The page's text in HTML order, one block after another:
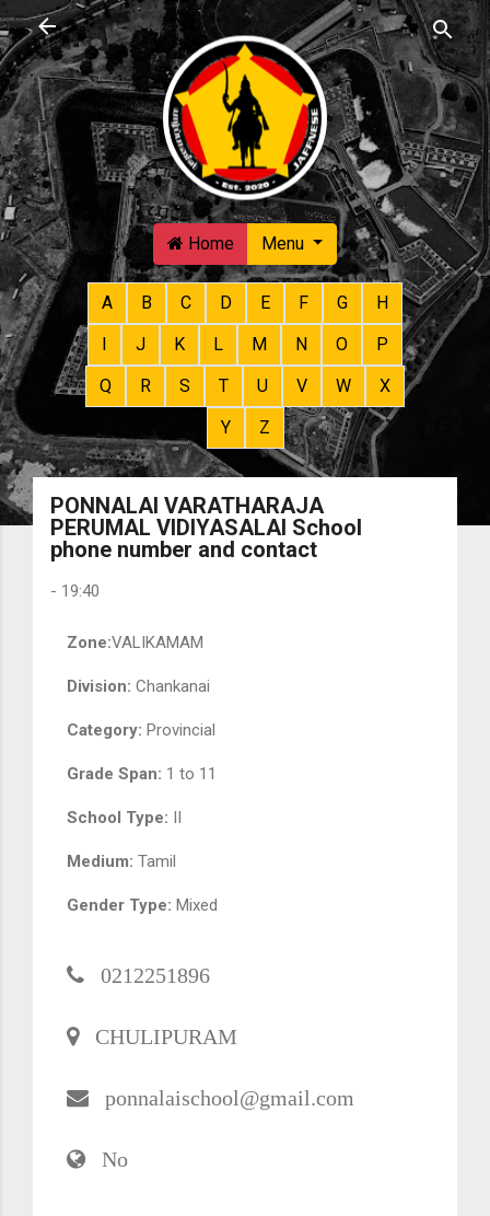
Skip to main content
Home Menu
A B C D E F G
H
I
J K L M N O
P
Q
R S T U V W
X
Y
Z
PONNALAI VARATHARAJA
PERUMAL VIDIYASALAI School
phone number and contact
- 19:40
Zone:VALIKAMAM
Division: Chankanai
Category: Provincial
Grade Span: 1 to 11
School Type: II
Medium: Tamil
Gender Type: Mixed
0212251896
CHULIPURAM
ponnalaischool@gmail.com
No